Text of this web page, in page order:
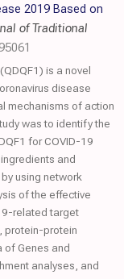
2019 Based on
of Traditional
is a novel
disease
mechanisms of action
was to identify the
for COVID-19
and
using network
of the effective
related target
protein-protein
of Genes and
analyses, and